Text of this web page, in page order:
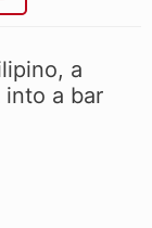
a
into a bar